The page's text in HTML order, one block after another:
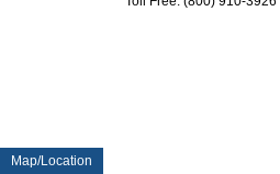
Map/Location